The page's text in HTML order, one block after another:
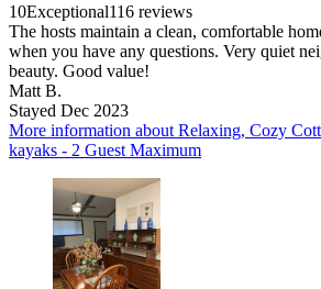
10Exceptional116 reviews
The hosts maintain a clean, comfortable
when you have any questions. Very quiet
beauty. Good value!
Matt B.
Stayed Dec 2023
More information about Relaxing, Cozy
kayaks - 2 Guest Maximum